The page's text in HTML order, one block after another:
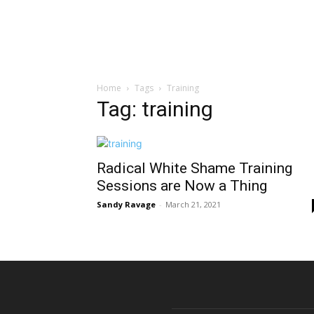
Home Tags Training
Tag: training
Radical White Shame Training
Sessions are Now a Thing
Sandy Ravage - March 21, 2021